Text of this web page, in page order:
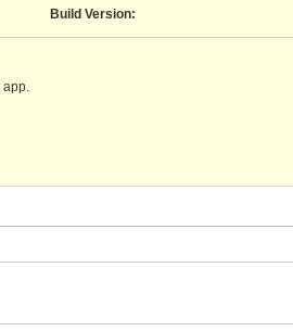
Build Version:
app.